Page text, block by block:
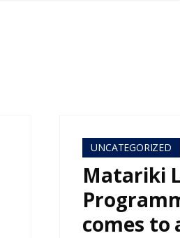
UNCATEGORIZED
Matariki
comes to